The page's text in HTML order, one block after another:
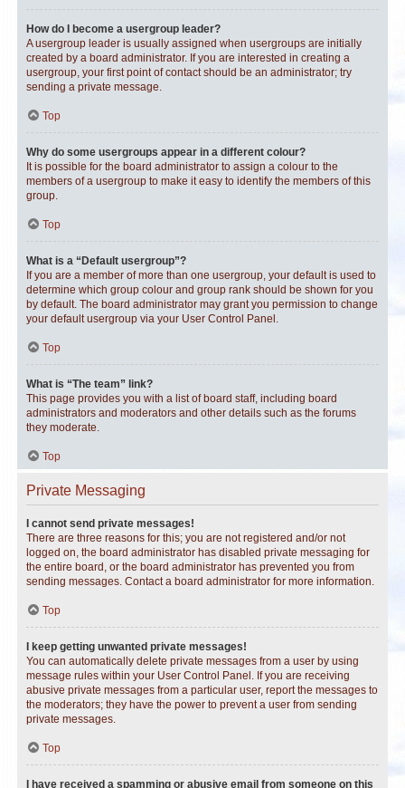
How do I become a usergroup leader?
A usergroup leader is usually assigned when usergroups are initially
created by a board administrator. If you are interested in creating a
usergroup, your first point of contact should be an administrator; try
sending a private message.
Top
Why do some usergroups appear in a different colour?
It is possible for the board administrator to assign a colour to the
members of a usergroup to make it easy to identify the members of this
group.
Top
What is a “Default usergroup”?
If you are a member of more than one usergroup, your default is used to
determine which group colour and group rank should be shown for you
by default. The board administrator may grant you permission to change
your default usergroup via your User Control Panel.
Top
What is “The team” link?
This page provides you with a list of board staff, including board
administrators and moderators and other details such as the forums
they moderate.
Top
Private Messaging
I cannot send private messages!
There are three reasons for this; you are not registered and/or not
logged on, the board administrator has disabled private messaging for
the entire board, or the board administrator has prevented you from
sending messages. Contact a board administrator for more information.
Top
I keep getting unwanted private messages!
You can automatically delete private messages from a user by using
message rules within your User Control Panel. If you are receiving
abusive private messages from a particular user, report the messages to
the moderators; they have the power to prevent a user from sending
private messages.
Top
I have received a spamming or abusive email from someone on this